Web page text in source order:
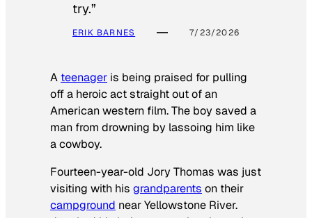
try.”
ERIK BARNES 7/23/2026
A teenager is being praised for pulling
off a heroic act straight out of an
American western film. The boy saved a
man from drowning by lassoing him like
a cowboy.
Fourteen-year-old Jory Thomas was just
visiting with his grandparents on their
campground near Yellowstone River.